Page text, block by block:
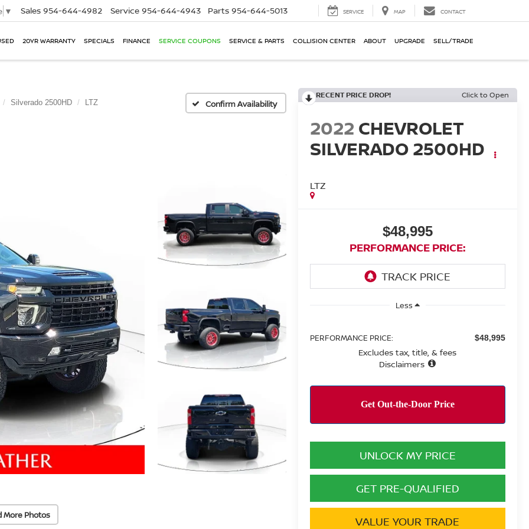
▼ Sales 954-644-4982 Service 954-644-4943 Parts 954-644-5013 SERVICE MAP CONTACT
20YR WARRANTY SPECIALS FINANCE SERVICE COUPONS SERVICE & PARTS COLLISION CENTER ABOUT UPGRADE SELL/TRADE
Silverado 2500HD LTZ Confirm Availability
More Photos
RECENT PRICE DROP! Click to Open
2022 CHEVROLET
SILVERADO 2500HD
LTZ
$48,995
PERFORMANCE PRICE:
Less
PERFORMANCE PRICE: $48,995
Excludes tax, title, & fees
Disclaimers
UNLOCK MY PRICE
GET PRE-QUALIFIED
VALUE YOUR TRADE